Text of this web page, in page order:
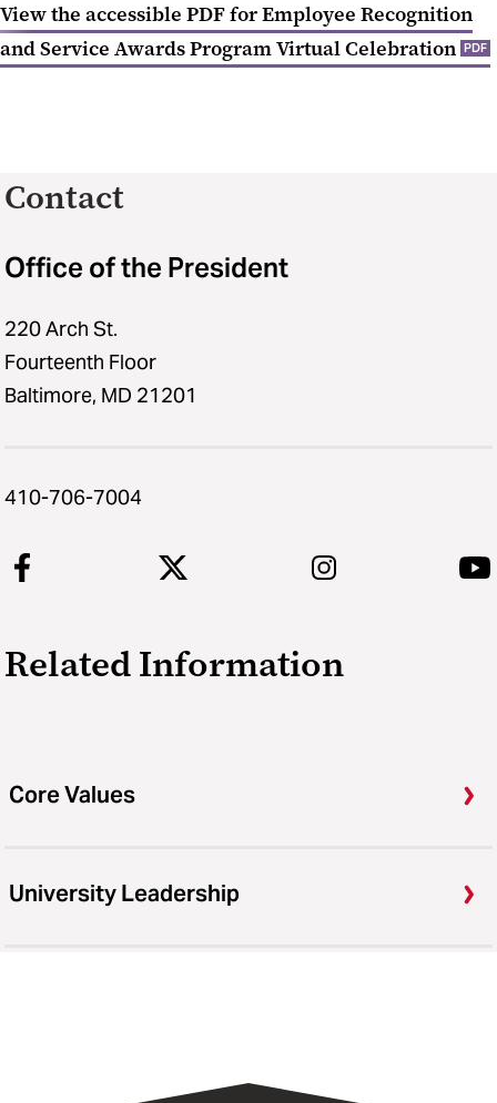
View the accessible PDF for Employee Recognition
and Service Awards Program Virtual Celebration PDF
Contact
Office of the President
220 Arch St.
Fourteenth Floor
Baltimore, MD 21201
410-706-7004
Related Information
Core Values
University Leadership